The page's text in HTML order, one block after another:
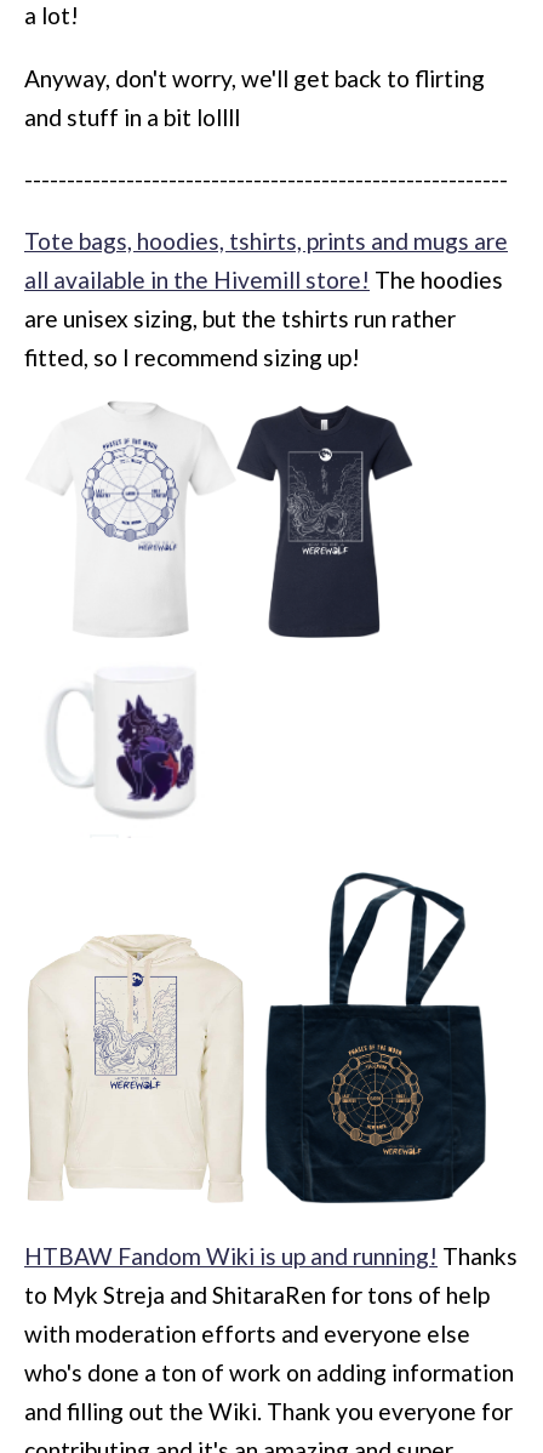
a lot!
Anyway, don't worry, we'll get back to flirting
and stuff in a bit lollll
---------------------------------------------------------
Tote bags, hoodies, tshirts, prints and mugs are
all available in the Hivemill store! The hoodies
are unisex sizing, but the tshirts run rather
fitted, so I recommend sizing up!
HTBAW Fandom Wiki is up and running! Thanks
to Myk Streja and ShitaraRen for tons of help
with moderation efforts and everyone else
who's done a ton of work on adding information
and filling out the Wiki. Thank you everyone for